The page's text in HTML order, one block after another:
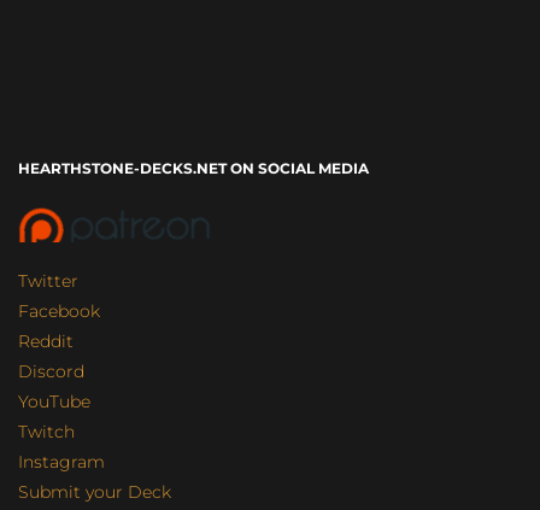
HEARTHSTONE-DECKS.NET ON SOCIAL MEDIA
Twitter
Facebook
Reddit
Discord
YouTube
Twitch
Instagram
Submit your Deck